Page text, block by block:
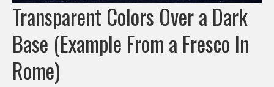
Transparent Colors Over a Dark
Base (Example From a Fresco In
Rome)